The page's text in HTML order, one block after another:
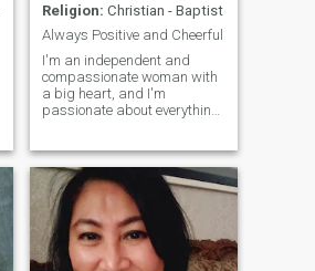
Religion: Christian - Baptist
Always Positive and Cheerful
I'm an independent and
compassionate woman with
a big heart, and I'm
passionate about everything
never been married before,
im looking for future
husband. Im here for serious
relationship and religion its
important for me. Wouldn't
be nice if we went to Church
together? ❤️ Living my life to